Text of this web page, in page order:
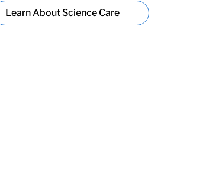
Learn About Science Care